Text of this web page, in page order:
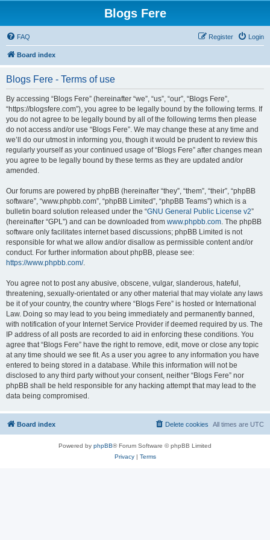
Blogs Fere
FAQ Login
Register
Board index
Blogs Fere - Terms of use
By accessing “Blogs Fere” (hereinafter “we”, “us”, “our”, “Blogs Fere”,
“https://blogsfere.com”), you agree to be legally bound by the following terms. If
you do not agree to be legally bound by all of the following terms then please
do not access and/or use “Blogs Fere”. We may change these at any time and
we’ll do our utmost in informing you, though it would be prudent to review this
regularly yourself as your continued usage of “Blogs Fere” after changes mean
you agree to be legally bound by these terms as they are updated and/or
amended.
Our forums are powered by phpBB (hereinafter “they”, “them”, “their”, “phpBB
software”, “www.phpbb.com”, “phpBB Limited”, “phpBB Teams”) which is a
bulletin board solution released under the “GNU General Public License v2”
(hereinafter “GPL”) and can be downloaded from www.phpbb.com. The phpBB
software only facilitates internet based discussions; phpBB Limited is not
responsible for what we allow and/or disallow as permissible content and/or
conduct. For further information about phpBB, please see:
https://www.phpbb.com/.
You agree not to post any abusive, obscene, vulgar, slanderous, hateful,
threatening, sexually-orientated or any other material that may violate any laws
be it of your country, the country where “Blogs Fere” is hosted or International
Law. Doing so may lead to you being immediately and permanently banned,
with notification of your Internet Service Provider if deemed required by us. The
IP address of all posts are recorded to aid in enforcing these conditions. You
agree that “Blogs Fere” have the right to remove, edit, move or close any topic
at any time should we see fit. As a user you agree to any information you have
entered to being stored in a database. While this information will not be
disclosed to any third party without your consent, neither “Blogs Fere” nor
phpBB shall be held responsible for any hacking attempt that may lead to the
data being compromised.
Board index All times are UTC
Delete cookies
Powered by phpBB® Forum Software © phpBB Limited
Privacy| Terms